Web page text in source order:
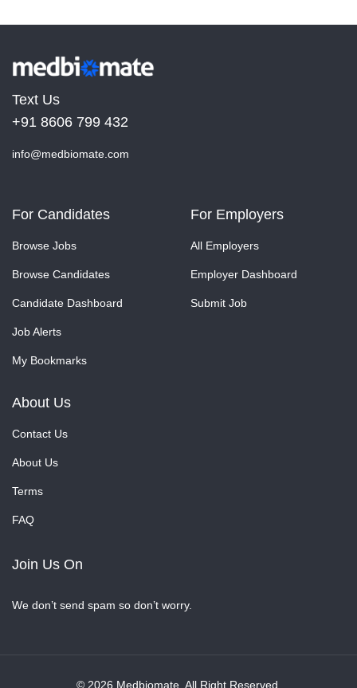
Text Us
+91 8606 799 432
info@medbiomate.com
For Candidates
Browse Jobs
Browse Candidates
Candidate Dashboard
Job Alerts
My Bookmarks
For Employers
All Employers
Employer Dashboard
Submit Job
About Us
Contact Us
About Us
Terms
FAQ
Join Us On
We don’t send spam so don’t worry.
© 2026 Medbiomate. All Right Reserved.